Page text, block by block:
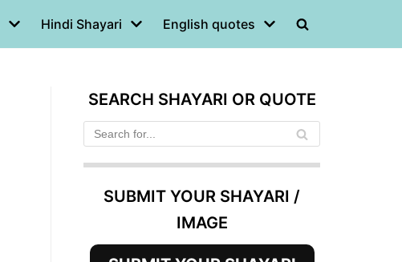
Hindi Shayari English quotes
SEARCH SHAYARI OR QUOTE
SUBMIT YOUR SHAYARI /
IMAGE